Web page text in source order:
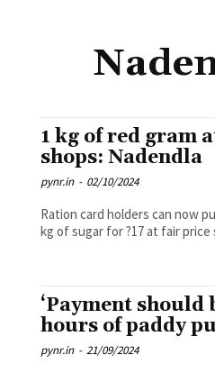
1 kg of red gram
shops: Nadendla
pynr.in - 02/10/2024
Ration card holders can now
kg of sugar for ?17 at fair price
‘Payment
hours of paddy
pynr.in - 21/09/2024